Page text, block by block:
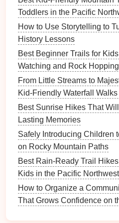
Encourage them topickone
scenarios to weave into
3.Engage in Story
Along the Trail
As youhike, pause
open‑ended questions.
imagination:
"What do you think this
fairy tale?"
"If ananimallived here,
"Do you think there
beneath this fallen log?"
"What would happen if
cave here?"
Toddlers in the Pacific
How to Use Storytelling to
History Lessons
Best Beginner Trails for
Watching and Rock
From Little Streams to
Kid‑Friendly Waterfall
Best Sunrise Hikes That
Lasting Memories
Safely Introducing Children
on Rocky Mountain Paths
Best Rain‑Ready Trail
Kids in the Pacific Northwest
How to Organize a
That Grows Confidence on